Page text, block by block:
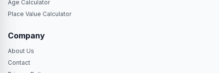
Age Calculator
Place Value Calculator
Company
About Us
Contact